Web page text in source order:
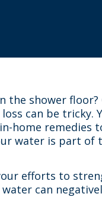
shower
can be
home
water is part of
efforts to
can